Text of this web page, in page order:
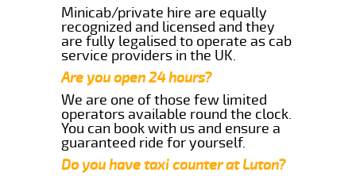
Minicab/private hire are equally
recognized and licensed and they
are fully legalised to operate as cab
service providers in the UK.
Are you open 24 hours?
We are one of those few limited
operators available round the clock.
You can book with us and ensure a
guaranteed ride for yourself.
Do you have taxi counter at Luton?